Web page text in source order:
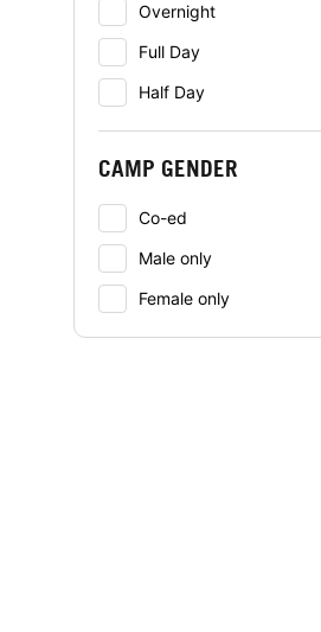
Overnight
Full Day
Half Day
CAMP GENDER
Co-ed
Male only
Female only